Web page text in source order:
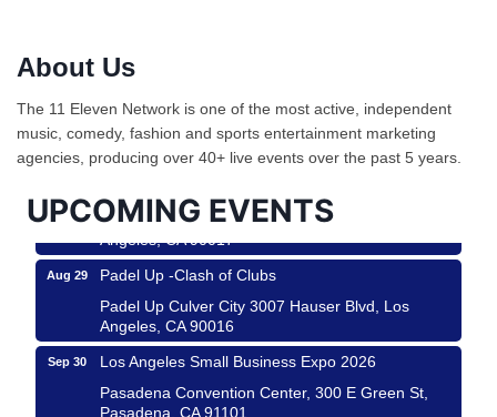
About Us
The 11 Eleven Network is one of the most active, independent
music, comedy, fashion and sports entertainment marketing
agencies, producing over 40+ live events over the past 5 years.
UPCOMING EVENTS
Aug 15
Ferragosto in LA - with Pasta Sisters and Helms
Helms Design District 8800 Venice Blvd., Culver
City
Padel Up Culver City 3007 Hauser Blvd, Los
Aug 29
Padel Up -Clash of Clubs
Padel Up Culver City 3007 Hauser Blvd, Los
Angeles, CA 90016
Sep 30
Los Angeles Small Business Expo 2026
Pasadena Convention Center, 300 E Green St,
Pasadena, CA 91101